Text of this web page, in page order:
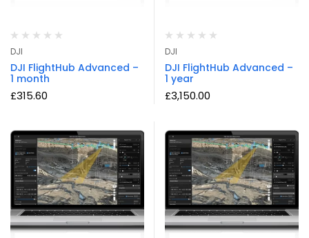
DJI
DJI FlightHub Advanced –
1 month
£315.60
DJI
DJI FlightHub Advanced –
1 year
£3,150.00